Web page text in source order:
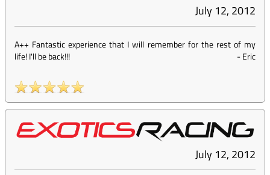
July 12, 2012
A++ Fantastic experience that I will remember for the rest of my
life! I'll be back!!!
-Eric
July 12, 2012